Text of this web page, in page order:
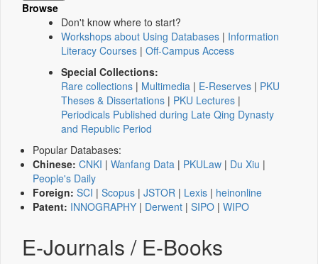
Browse
Don't know where to start?
Workshops about Using Databases | Information
Literacy Courses | Off-Campus Access
Special Collections:
Rare collections | Multimedia | E-Reserves | PKU
Theses & Dissertations | PKU Lectures |
Periodicals Published during Late Qing Dynasty
and Republic Period
Popular Databases:
Chinese: CNKI | Wanfang Data | PKULaw | Du Xiu |
People's Daily
Foreign: SCI | Scopus | JSTOR | Lexis | heinonline
Patent: INNOGRAPHY | Derwent | SIPO | WIPO
E-Journals / E-Books